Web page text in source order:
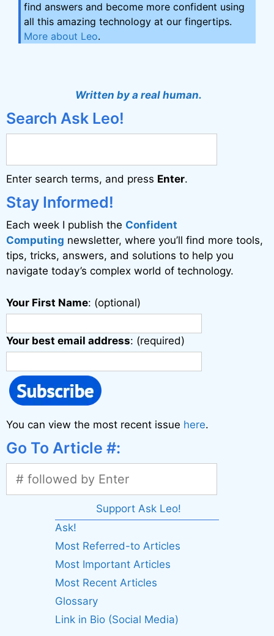
find answers and become more confident using
all this amazing technology at our fingertips.
More about Leo.
Written by a real human.
Search Ask Leo!
Enter search terms, and press Enter.
Stay Informed!
Each week I publish the Confident
Computing newsletter, where you’ll find more tools,
tips, tricks, answers, and solutions to help you
navigate today’s complex world of technology.
Your First Name: (optional)
Your best email address: (required)
You can view the most recent issue here.
Go To Article #:
Support Ask Leo!
Ask!
Most Referred-to Articles
Most Important Articles
Most Recent Articles
Glossary
Link in Bio (Social Media)